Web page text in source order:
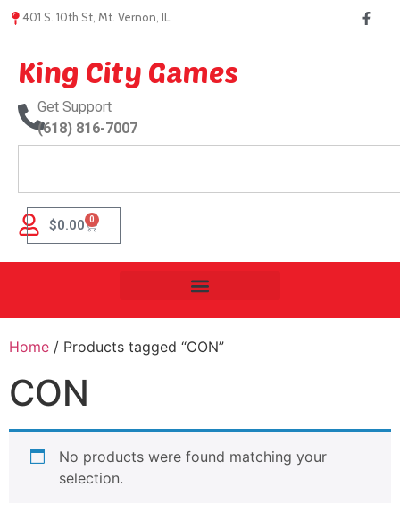
401 S. 10th St, Mt. Vernon, IL.
King City Games
Get Support
(618) 816-7007
$0.00 0
Home / Products tagged “CON”
CON
No products were found matching your
selection.